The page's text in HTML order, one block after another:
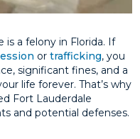
is a felony in Florida. If
ortrafficking, you
significant fines, and a
life forever. That’s why
Fort Lauderdale
and potential defenses.